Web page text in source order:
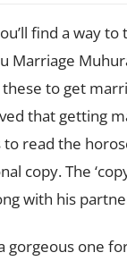
find a way
Marriage
to get
that getting
read the
copy. The
with his
gorgeous one